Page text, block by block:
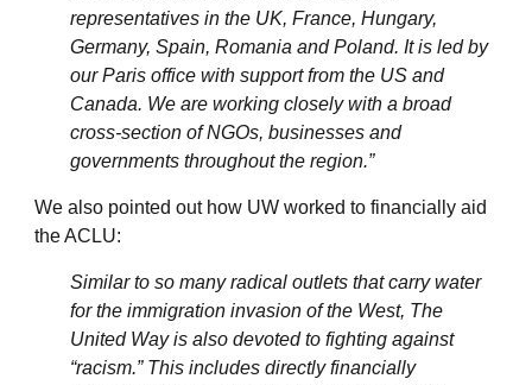
representatives in the UK, France, Hungary,
Germany, Spain, Romania and Poland. It is led by
our Paris office with support from the US and
Canada. We are working closely with a broad
cross-section of NGOs, businesses and
governments throughout the region.”
We also pointed out how UW worked to financially aid
the ACLU:
Similar to so many radical outlets that carry water
for the immigration invasion of the West, The
United Way is also devoted to fighting against
“racism.” This includes directly financially